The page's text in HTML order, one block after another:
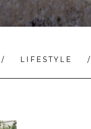
/
LIFESTYLE
/